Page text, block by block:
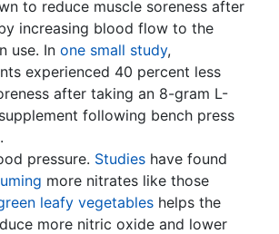
to reduce muscle soreness after
increasing blood flow to the
use. In one small study,
experienced 40 percent less
after taking an 8-gram L-
following bench press
pressure. Studies have found
more nitrates like those
leafy vegetables helps the
more nitric oxide and lower